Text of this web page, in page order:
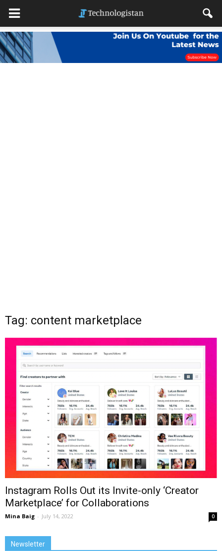
Tag: content marketplace
Instagram Rolls Out its Invite-only ‘Creator
Marketplace’ for Collaborations
Mina Baig - July 14, 2022 0
Newsletter